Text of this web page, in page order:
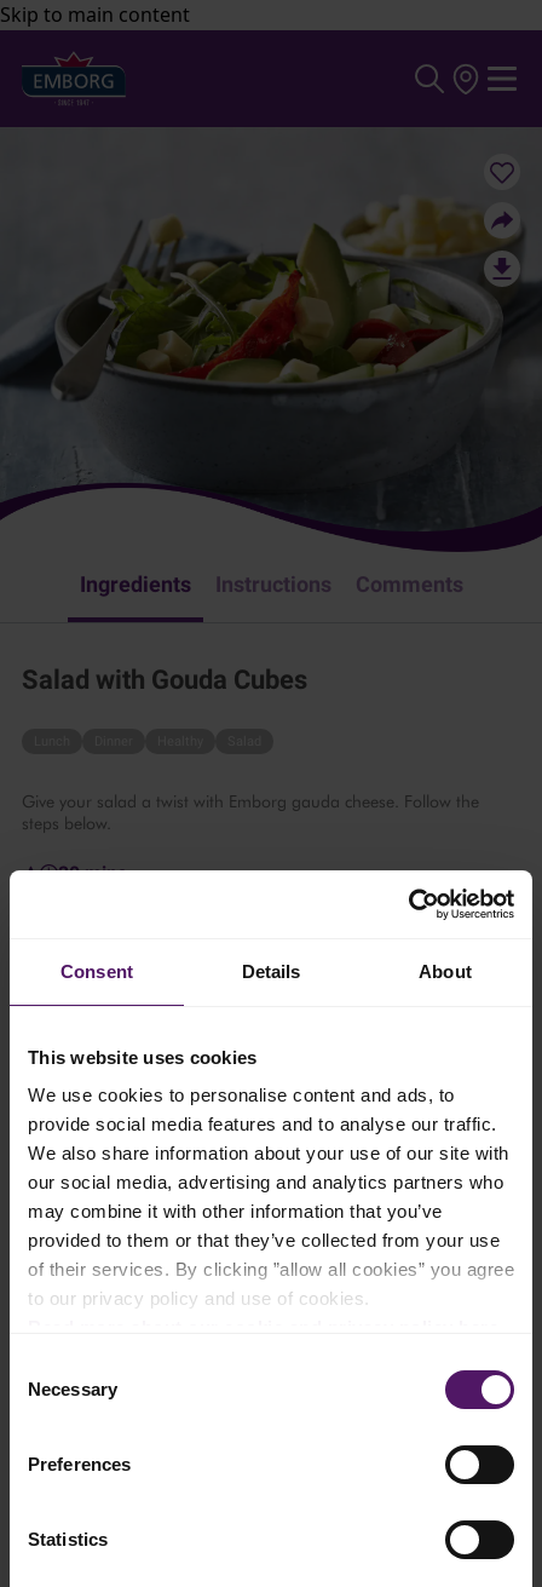
Consent Details About
This website uses cookies
We use cookies to personalise content and ads, to
provide social media features and to analyse our traffic.
We also share information about your use of our site with
our social media, advertising and analytics partners who
may combine it with other information that you’ve
provided to them or that they’ve collected from your use
of their services. By clicking ”allow all cookies” you agree
to our privacy policy and use of cookies.
Selection
Necessary
Preferences
Statistics
Skip to main content
Ingredients Instructions Comments
Salad with Gouda Cubes
Give your salad a twist with Emborg gauda cheese. Follow the
steps below.
30 mins
Add to shopping list
Instructions
Rinse red peppers and cut in half and remove cores.
Grill in the oven with skin side up until the skin is completely
Cover peppers with a damp cloth and remove the skin when
they are cooled.
Remove the flesh from the two avocados, cut into slices and
drizzle with lemon juice.